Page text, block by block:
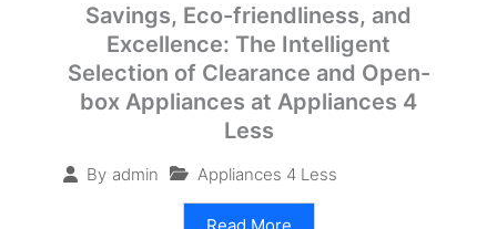
Savings, Eco-friendliness, and
Excellence: The Intelligent
Selection of Clearance and Open-
box Appliances at Appliances 4
Less
By admin Appliances 4 Less